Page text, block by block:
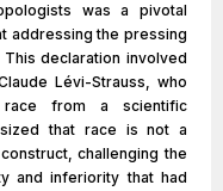
was a pivotal
addressing the pressing
declaration involved
Lévi-Strauss, who
from a scientific
that race is not a
challenging the
and inferiority that had